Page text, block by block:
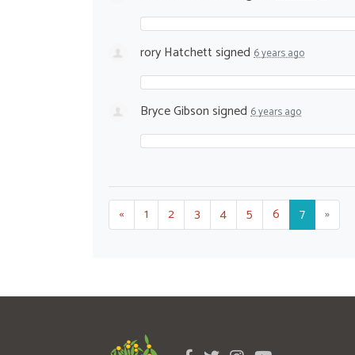
rory Hatchettsigned 6 years ago
Bryce Gibsonsigned 6 years ago
« 1 2 3 4 5 6 7 »